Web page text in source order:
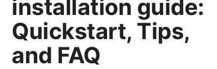
installation guide:
Quickstart, Tips,
and FAQ